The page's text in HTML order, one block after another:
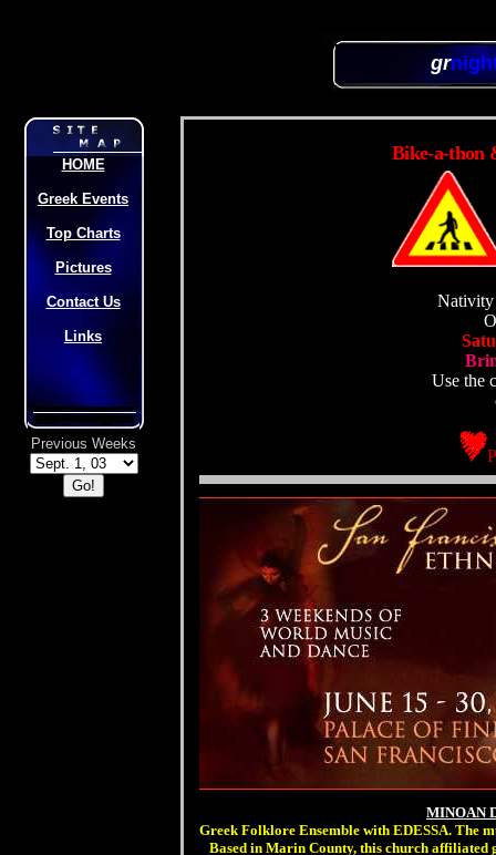
gr
HOME
Greek Events
Top Charts
Pictures
Contact Us
Links
Previous Weeks
Bike-a-thon
Nativity
Use the
MINOAN
Greek Folklore Ensemble with EDESSA. The
Based in Marin County, this church